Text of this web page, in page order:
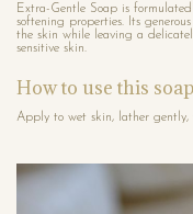
Extra-Gentle Soap is
softening properties. Its
the skin while leaving a
sensitive skin.
How to use this soap
Apply to wet skin, lather gently,